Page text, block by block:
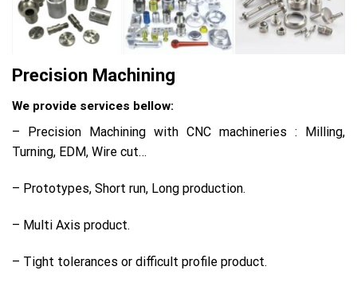
Precision Machining
We provide services bellow:
– Precision Machining with CNC machineries : Milling,
Turning, EDM, Wire cut…
– Prototypes, Short run, Long production.
– Multi Axis product.
– Tight tolerances or difficult profile product.